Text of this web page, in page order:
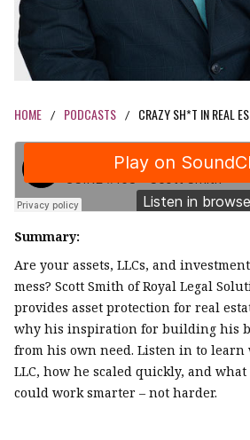
HOME / PODCASTS / CRAZY SH*T IN REAL
Summary:
Are your assets, LLCs, and
mess? Scott Smith of Royal Legal
provides asset protection for real
why his inspiration for building his
from his own need. Listen in to learn
LLC, how he scaled quickly, and what
could work smarter – not harder.